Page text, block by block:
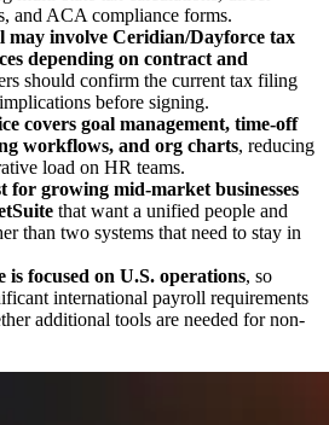
and ACA compliance forms.
may involve Ceridian/Dayforce tax
depending on contract and
should confirm the current tax filing
before signing.
covers goal management, time-off
workflows, and org charts, reducing
load on HR teams.
for growing mid-market businesses
that want a unified people and
than two systems that need to stay in
focused on U.S. operations, so
international payroll requirements
additional tools are needed for non-